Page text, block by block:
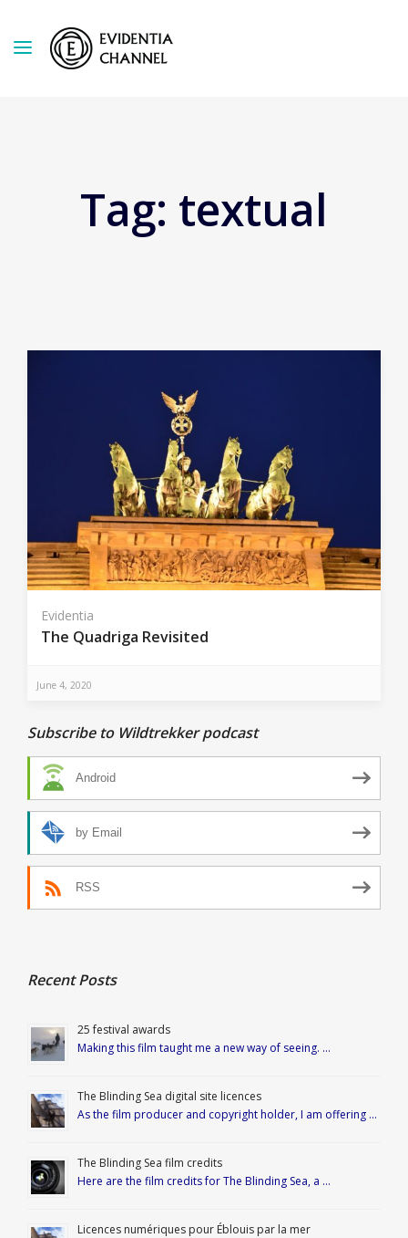
Tag: textual
Evidentia
The Quadriga Revisited
June 4, 2020
Subscribe to Wildtrekker podcast
Android
by Email
RSS
Recent Posts
25 festival awards
Making this film taught me a new way of seeing. …
The Blinding Sea digital site licences
As the film producer and copyright holder, I am offering …
The Blinding Sea film credits
Here are the film credits for The Blinding Sea, a …
Licences numériques pour Éblouis par la mer